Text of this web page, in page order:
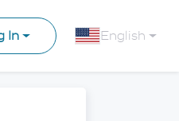
In English